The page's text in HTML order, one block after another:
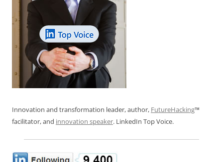
Innovation and transformation leader, author, FutureHacking™
facilitator, and innovation speaker. LinkedIn Top Voice.